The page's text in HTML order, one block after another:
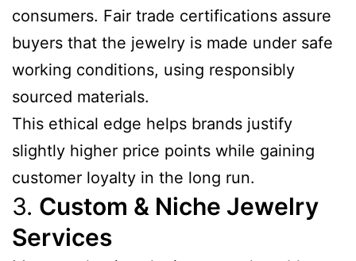
consumers. Fair trade certifications assure
buyers that the jewelry is made under safe
working conditions, using responsibly
sourced materials.
This ethical edge helps brands justify
slightly higher price points while gaining
customer loyalty in the long run.
3. Custom & Niche Jewelry
Services